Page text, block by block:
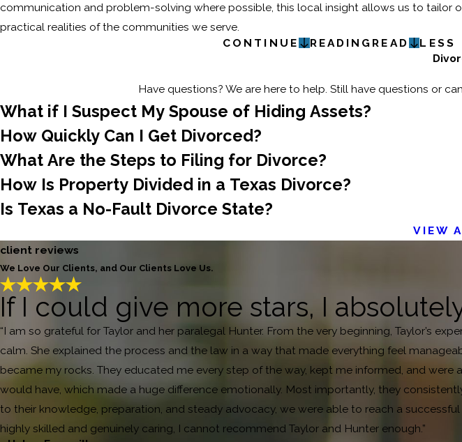
communication and problem-solving where possible, this local insight allows us to tailor
practical realities of the communities we serve.
CONTINUE
READING READ LESS
Have questions? We are here to help. Still have questions or
What if I Suspect My Spouse of Hiding Assets?
How Quickly Can I Get Divorced?
What Are the Steps to Filing for Divorce?
How Is Property Divided in a Texas Divorce?
Is Texas a No-Fault Divorce State?
VIEW
client reviews
We Love Our Clients, and Our Clients Love Us.
If I could give more stars, I
“I am so grateful for Taylor and her paralegal Hunter. From the very beginning, Taylor’s
calm. She explained the process and the law in a way that made everything feel
became my rocks. They educated me every step of the way, kept me informed, and
would have, which made a huge difference emotionally. Most importantly, they
to their knowledge, preparation, and steady advocacy, we were able to reach a
highly skilled and genuinely caring, I cannot recommend Taylor and Hunter enough.”